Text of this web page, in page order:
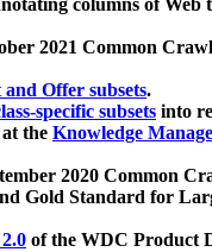
columns of Web
2021 Common
Offer subsets.
specific subsets into
at the Knowledge
2020 Common
Gold Standard for
of the WDC Product